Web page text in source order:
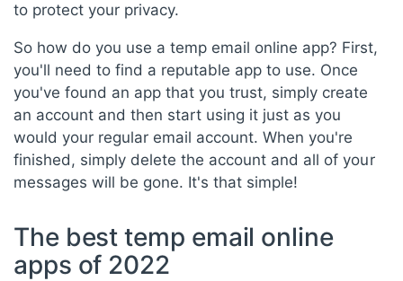
to protect your privacy.
So how do you use a temp email online app? First,
you'll need to find a reputable app to use. Once
you've found an app that you trust, simply create
an account and then start using it just as you
would your regular email account. When you're
finished, simply delete the account and all of your
messages will be gone. It's that simple!
The best temp email online
apps of 2022